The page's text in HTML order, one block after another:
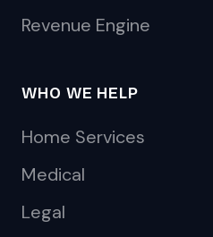
Revenue Engine
WHO WE HELP
Home Services
Medical
Legal